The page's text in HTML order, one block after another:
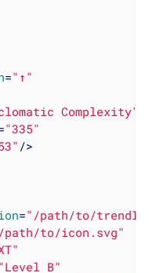
="↑"
Complexity"
"335"
/>
="/path/to/
to/icon.svg"
"Level B"